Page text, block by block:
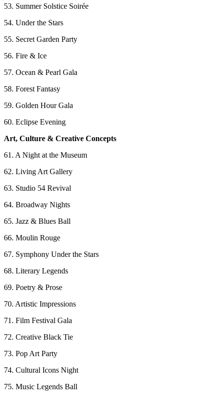
53. Summer Solstice Soirée
54. Under the Stars
55. Secret Garden Party
56. Fire & Ice
57. Ocean & Pearl Gala
58. Forest Fantasy
59. Golden Hour Gala
60. Eclipse Evening
Art, Culture & Creative Concepts
61. A Night at the Museum
62. Living Art Gallery
63. Studio 54 Revival
64. Broadway Nights
65. Jazz & Blues Ball
66. Moulin Rouge
67. Symphony Under the Stars
68. Literary Legends
69. Poetry & Prose
70. Artistic Impressions
71. Film Festival Gala
72. Creative Black Tie
73. Pop Art Party
74. Cultural Icons Night
75. Music Legends Ball